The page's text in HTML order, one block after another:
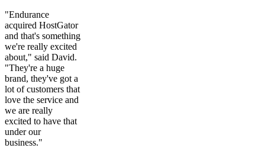
"Endurance
acquired HostGator
and that's something
we're really excited
about," said David.
"They're a huge
brand, they've got a
lot of customers that
love the service and
we are really
excited to have that
under our
business."